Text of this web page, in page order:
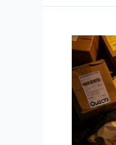
Why
Container
Rates
from
Keep